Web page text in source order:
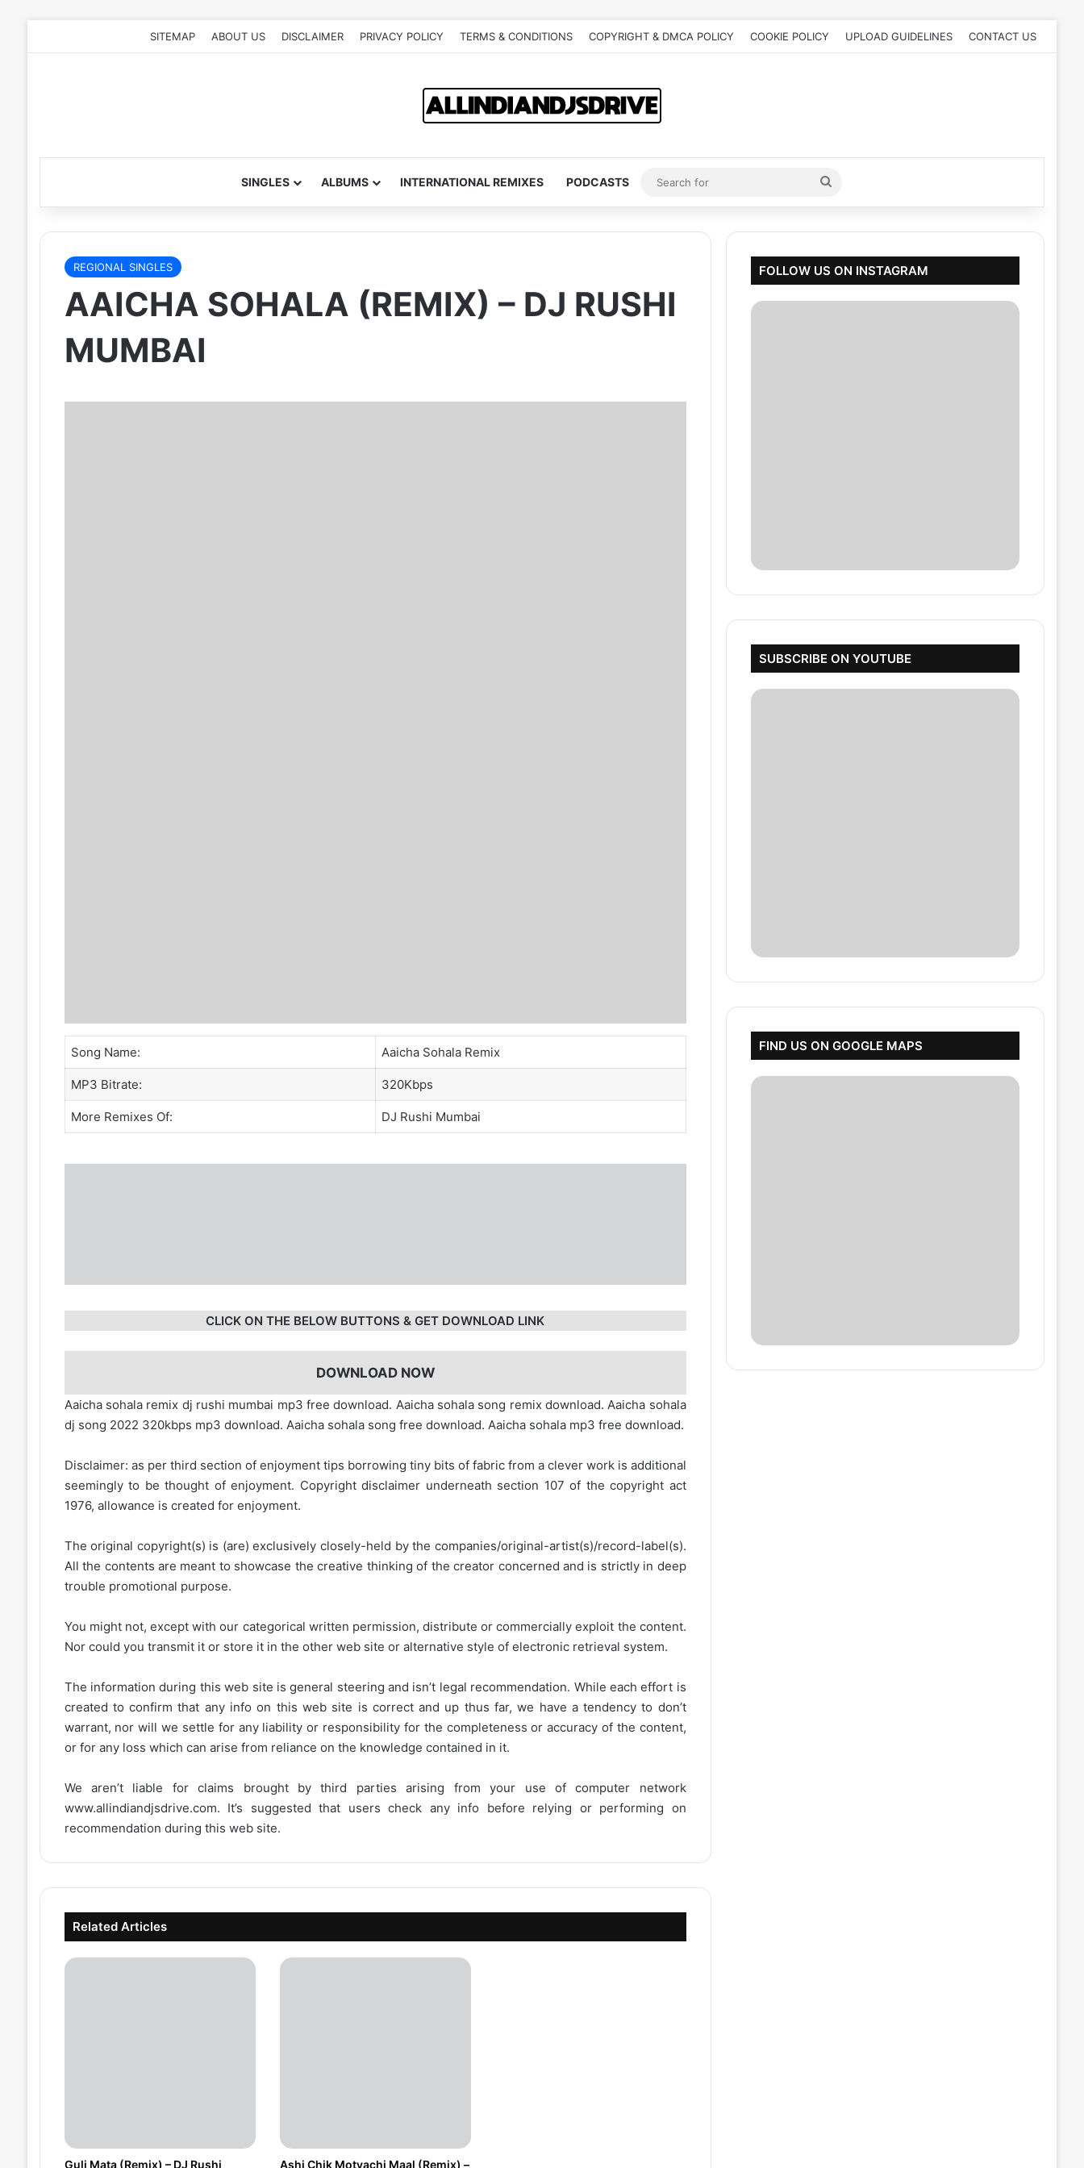
SITEMAP ABOUT US DISCLAIMER PRIVACY POLICY TERMS & CONDITIONS COPYRIGHT & DMCA POLICY COOKIE POLICY UPLOAD GUIDELINES CONTACT US
SINGLES ALBUMS INTERNATIONAL REMIXES PODCASTS
Search
for
REGIONAL SINGLES
AAICHA SOHALA (REMIX) – DJ RUSHI
MUMBAI
Song Name: Aaicha Sohala Remix
MP3 Bitrate: 320Kbps
More Remixes Of: DJ Rushi Mumbai
CLICK ON THE BELOW BUTTONS & GET DOWNLOAD LINK
DOWNLOAD NOW
Aaicha sohala remix dj rushi mumbai mp3 free download. Aaicha sohala song remix download. Aaicha sohala
dj song 2022 320kbps mp3 download. Aaicha sohala song free download. Aaicha sohala mp3 free download.
Disclaimer: as per third section of enjoyment tips borrowing tiny bits of fabric from a clever work is additional
seemingly to be thought of enjoyment. Copyright disclaimer underneath section 107 of the copyright act
1976, allowance is created for enjoyment.
The original copyright(s) is (are) exclusively closely-held by the companies/original-artist(s)/record-label(s).
All the contents are meant to showcase the creative thinking of the creator concerned and is strictly in deep
trouble promotional purpose.
You might not, except with our categorical written permission, distribute or commercially exploit the content.
Nor could you transmit it or store it in the other web site or alternative style of electronic retrieval system.
The information during this web site is general steering and isn’t legal recommendation. While each effort is
created to confirm that any info on this web site is correct and up thus far, we have a tendency to don’t
warrant, nor will we settle for any liability or responsibility for the completeness or accuracy of the content,
or for any loss which can arise from reliance on the knowledge contained in it.
We aren’t liable for claims brought by third parties arising from your use of computer network
www.allindiandjsdrive.com. It’s suggested that users check any info before relying or performing on
recommendation during this web site.
Related Articles
Guli Mata (Remix) – DJ Rushi Ashi Chik Motyachi Maal (Remix) –
FOLLOW US ON INSTAGRAM
SUBSCRIBE ON YOUTUBE
FIND US ON GOOGLE MAPS